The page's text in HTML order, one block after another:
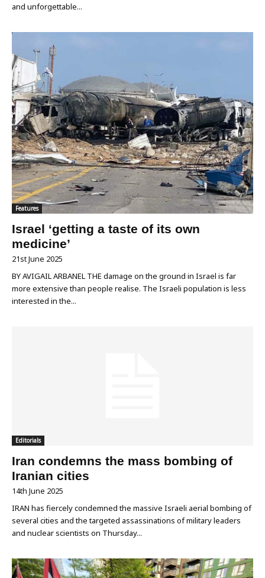
and unforgettable...
Features
Israel ‘getting a taste of its own
medicine’
21st June 2025
BY AVIGAIL ARBANEL THE damage on the ground in Israel is far
more extensive than people realise. The Israeli population is less
interested in the...
Editorials
Iran condemns the mass bombing of
Iranian cities
14th June 2025
IRAN has fiercely condemned the massive Israeli aerial bombing of
several cities and the targeted assassinations of military leaders
and nuclear scientists on Thursday...